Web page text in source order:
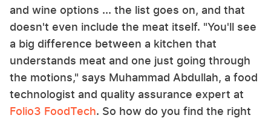
and wine options ... the list goes on, and that
doesn't even include the meat itself. "You'll see
a big difference between a kitchen that
understands meat and one just going through
the motions," says Muhammad Abdullah, a food
technologist and quality assurance expert at
Folio3 FoodTech. So how do you find the right